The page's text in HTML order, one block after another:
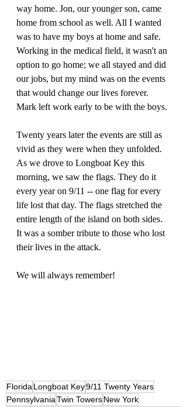
way home. Jon, our younger son, came
home from school as well. All I wanted
was to have my boys at home and safe.
Working in the medical field, it wasn't an
option to go home; we all stayed and did
our jobs, but my mind was on the events
that would change our lives forever.
Mark left work early to be with the boys.
Twenty years later the events are still as
vivid as they were when they unfolded.
As we drove to Longboat Key this
morning, we saw the flags. They do it
every year on 9/11 -- one flag for every
life lost that day. The flags stretched the
entire length of the island on both sides.
It was a somber tribute to those who lost
their lives in the attack.
We will always remember!
Florida Longboat Key9/11 Twenty Years
PennsylvaniaTwin TowersNew York